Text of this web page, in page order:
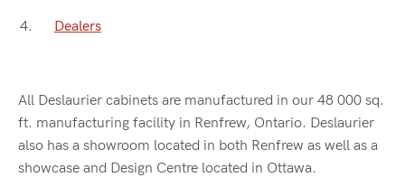
Dealers
All Deslaurier cabinets are manufactured in our 48 000 sq.
ft. manufacturing facility in Renfrew, Ontario. Deslaurier
also has a showroom located in both Renfrew as well as a
showcase and Design Centre located in Ottawa.